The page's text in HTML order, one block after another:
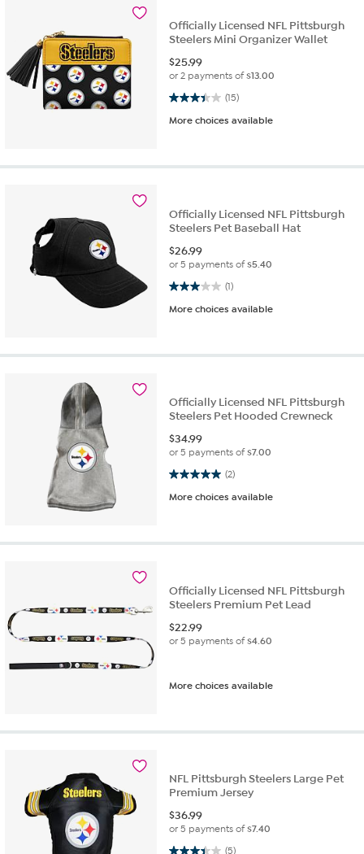
Officially Licensed NFL Pittsburgh
Steelers Mini Organizer Wallet
$25.99
or 2 payments of$13.00
(15)
3.4 out of 5 stars. 15 reviews
More choices available
Officially Licensed NFL Pittsburgh
Steelers Pet Baseball Hat
$26.99
or 5 payments of$5.40
(1)
3.0 out of 5 stars. 1 review
More choices available
Officially Licensed NFL Pittsburgh
Steelers Pet Hooded Crewneck
$34.99
or 5 payments of$7.00
(2)
5.0 out of 5 stars. 2 reviews
More choices available
Officially Licensed NFL Pittsburgh
Steelers Premium Pet Lead
$22.99
or 5 payments of$4.60
More choices available
NFL Pittsburgh Steelers Large Pet
Premium Jersey
$36.99
or 5 payments of$7.40
(5)
3.4 out of 5 stars. 5 reviews